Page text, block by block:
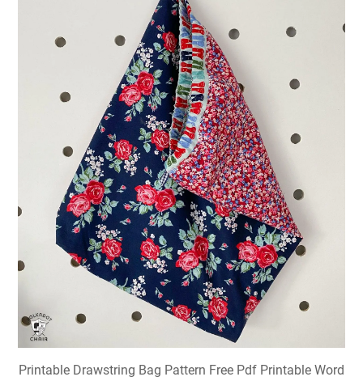
Printable Drawstring Bag Pattern Free Pdf Printable Word